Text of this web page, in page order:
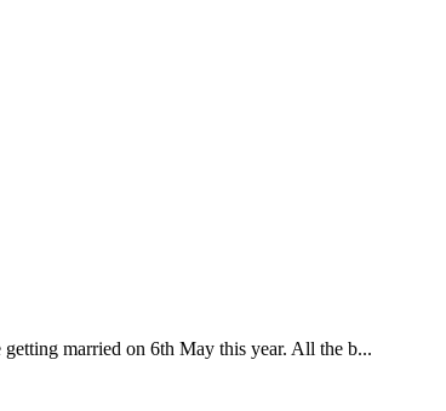
married on 6th May this year. All the b...